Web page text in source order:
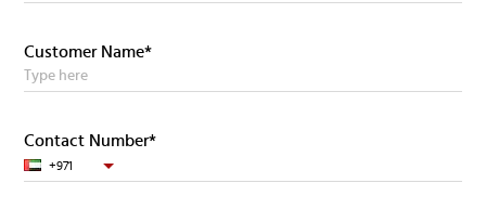
Customer Name*
Contact Number*
+971